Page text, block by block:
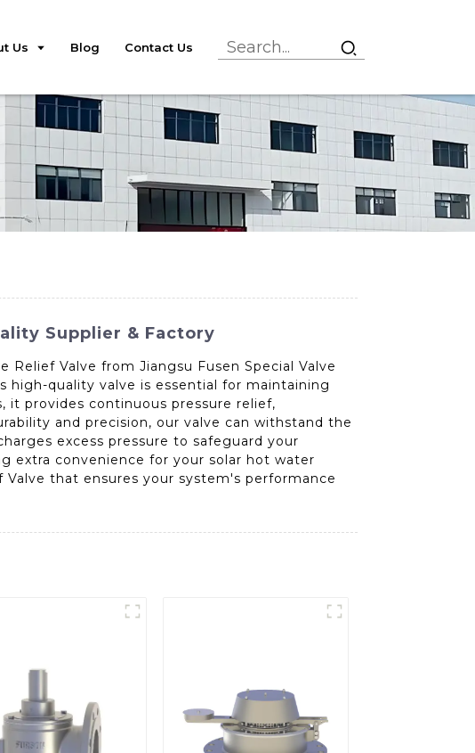
Us Blog Contact Us
Supplier & Factory
Valve from Jiangsu Fusen Special Valve
high-quality valve is essential for maintaining
it provides continuous pressure relief,
and precision, our valve can withstand the
excess pressure to safeguard your
extra convenience for your solar hot water
Valve that ensures your system's performance